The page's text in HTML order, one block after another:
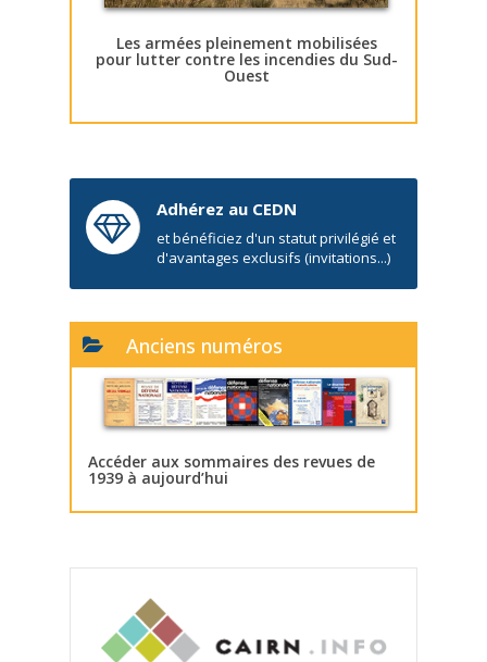
Les armées pleinement mobilisées
pour lutter contre les incendies du Sud-
Ouest
Adhérez au CEDN
et bénéficiez d'un statut privilégié et
d'avantages exclusifs (invitations...)
Anciens numéros
Accéder aux sommaires des revues de
1939 à aujourd’hui